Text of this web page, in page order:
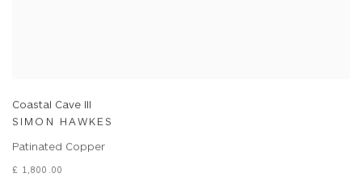
Coastal Cave III
SIMON HAWKES
Patinated Copper
£ 1,800.00